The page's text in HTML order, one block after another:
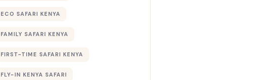
ECO SAFARI KENYA
FAMILY SAFARI KENYA
FIRST-TIME SAFARI KENYA
FLY-IN KENYA SAFARI